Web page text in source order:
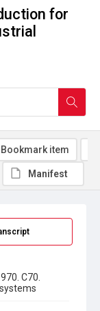
for
C70.
Bookmark item
Manifest